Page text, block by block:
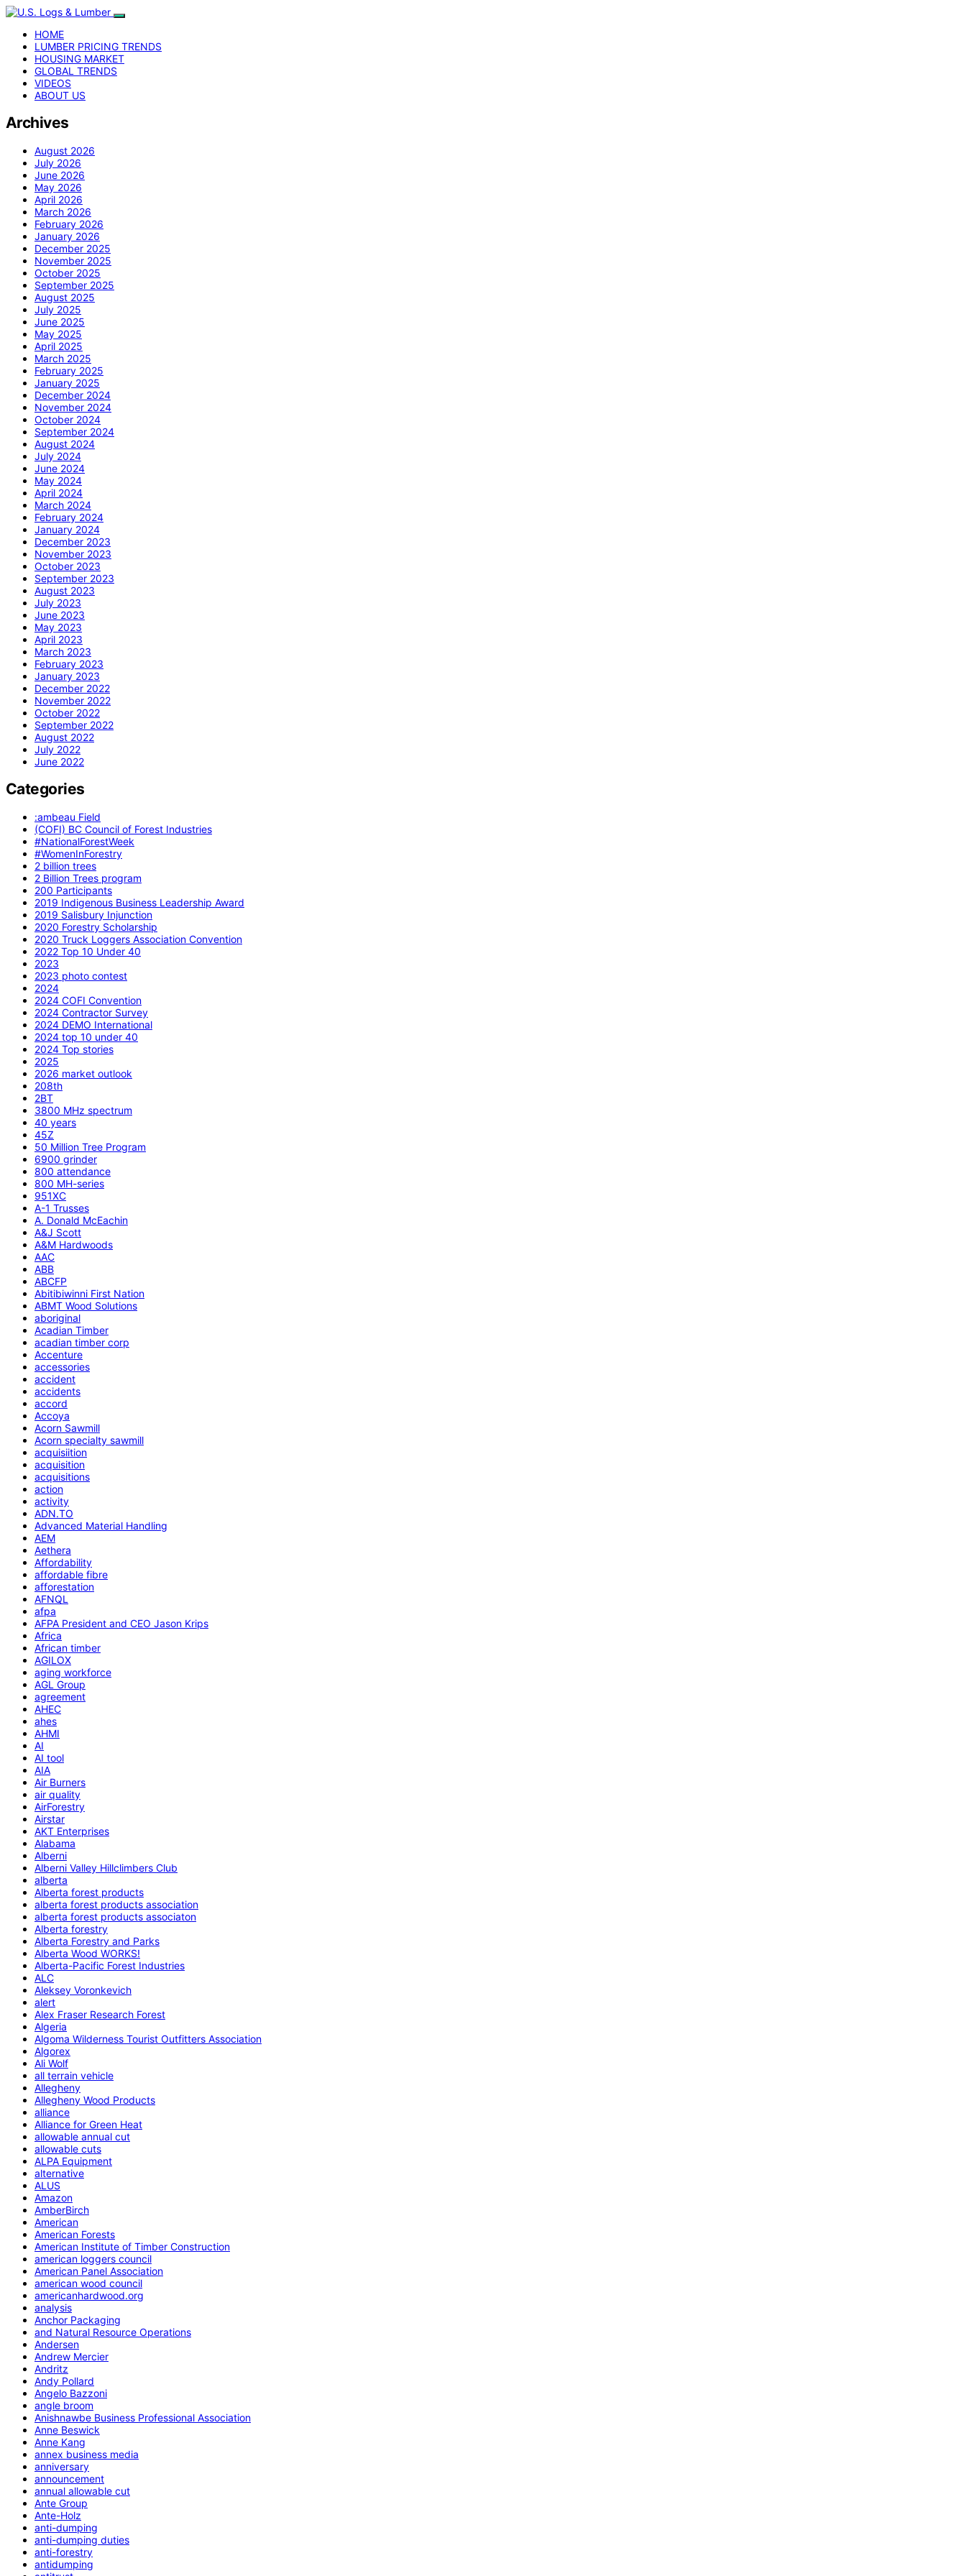
HOME
LUMBER PRICING TRENDS
HOUSING MARKET
GLOBAL TRENDS
VIDEOS
ABOUT US
Archives
August 2026
July 2026
June 2026
May 2026
April 2026
March 2026
February 2026
January 2026
December 2025
November 2025
October 2025
September 2025
August 2025
July 2025
June 2025
May 2025
April 2025
March 2025
February 2025
January 2025
December 2024
November 2024
October 2024
September 2024
August 2024
July 2024
June 2024
May 2024
April 2024
March 2024
February 2024
January 2024
December 2023
November 2023
October 2023
September 2023
August 2023
July 2023
June 2023
May 2023
April 2023
March 2023
February 2023
January 2023
December 2022
November 2022
October 2022
September 2022
August 2022
July 2022
June 2022
Categories
:ambeau Field
(COFI) BC Council of Forest Industries
#NationalForestWeek
#WomenInForestry
2 billion trees
2 Billion Trees program
200 Participants
2019 Indigenous Business Leadership Award
2019 Salisbury Injunction
2020 Forestry Scholarship
2020 Truck Loggers Association Convention
2022 Top 10 Under 40
2023
2023 photo contest
2024
2024 COFI Convention
2024 Contractor Survey
2024 DEMO International
2024 top 10 under 40
2024 Top stories
2025
2026 market outlook
208th
2BT
3800 MHz spectrum
40 years
45Z
50 Million Tree Program
6900 grinder
800 attendance
800 MH-series
951XC
A-1 Trusses
A. Donald McEachin
A&J Scott
A&M Hardwoods
AAC
ABB
ABCFP
Abitibiwinni First Nation
ABMT Wood Solutions
aboriginal
Acadian Timber
acadian timber corp
Accenture
accessories
accident
accidents
accord
Accoya
Acorn Sawmill
Acorn specialty sawmill
acquisiition
acquisition
acquisitions
action
activity
ADN.TO
Advanced Material Handling
AEM
Aethera
Affordability
affordable fibre
afforestation
AFNQL
afpa
AFPA President and CEO Jason Krips
Africa
African timber
AGILOX
aging workforce
AGL Group
agreement
AHEC
ahes
AHMI
AI
AI tool
AIA
Air Burners
air quality
AirForestry
Airstar
AKT Enterprises
Alabama
Alberni
Alberni Valley Hillclimbers Club
alberta
Alberta forest products
alberta forest products association
alberta forest products associaton
Alberta forestry
Alberta Forestry and Parks
Alberta Wood WORKS!
Alberta-Pacific Forest Industries
ALC
Aleksey Voronkevich
alert
Alex Fraser Research Forest
Algeria
Algoma Wilderness Tourist Outfitters Association
Algorex
Ali Wolf
all terrain vehicle
Allegheny
Allegheny Wood Products
alliance
Alliance for Green Heat
allowable annual cut
allowable cuts
ALPA Equipment
alternative
ALUS
Amazon
AmberBirch
American
American Forests
American Institute of Timber Construction
american loggers council
American Panel Association
american wood council
americanhardwood.org
analysis
Anchor Packaging
and Natural Resource Operations
Andersen
Andrew Mercier
Andritz
Andy Pollard
Angelo Bazzoni
angle broom
Anishnawbe Business Professional Association
Anne Beswick
Anne Kang
annex business media
anniversary
announcement
annual allowable cut
Ante Group
Ante-Holz
anti-dumping
anti-dumping duties
anti-forestry
antidumping